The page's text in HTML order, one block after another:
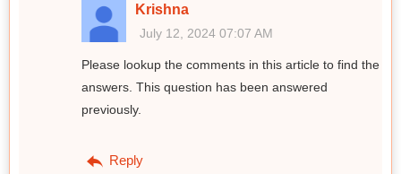
Krishna
July 12, 2024 07:07 AM
Please lookup the comments in this article to find the
answers. This question has been answered
previously.
Reply